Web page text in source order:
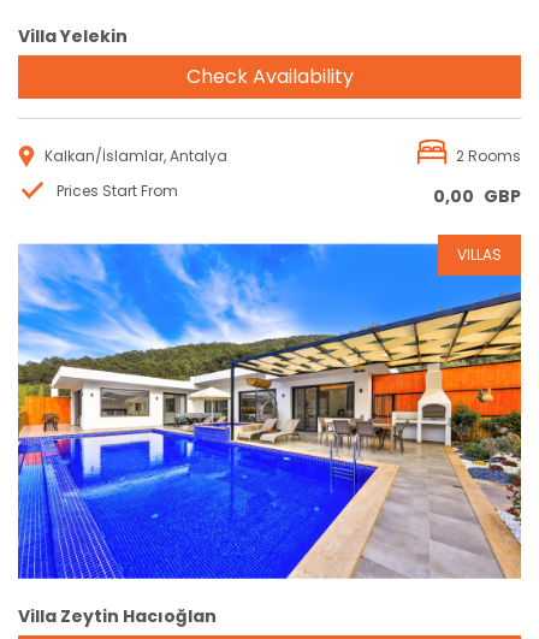
Villa Yelekin
Check Availability
Kalkan/İslamlar, Antalya
2 Rooms
Prices Start From
0,00 GBP
Reservation
VILLAS
Villa Zeytin Hacıoğlan